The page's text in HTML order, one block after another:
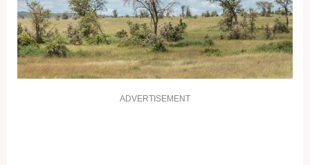
ADVERTISEMENT